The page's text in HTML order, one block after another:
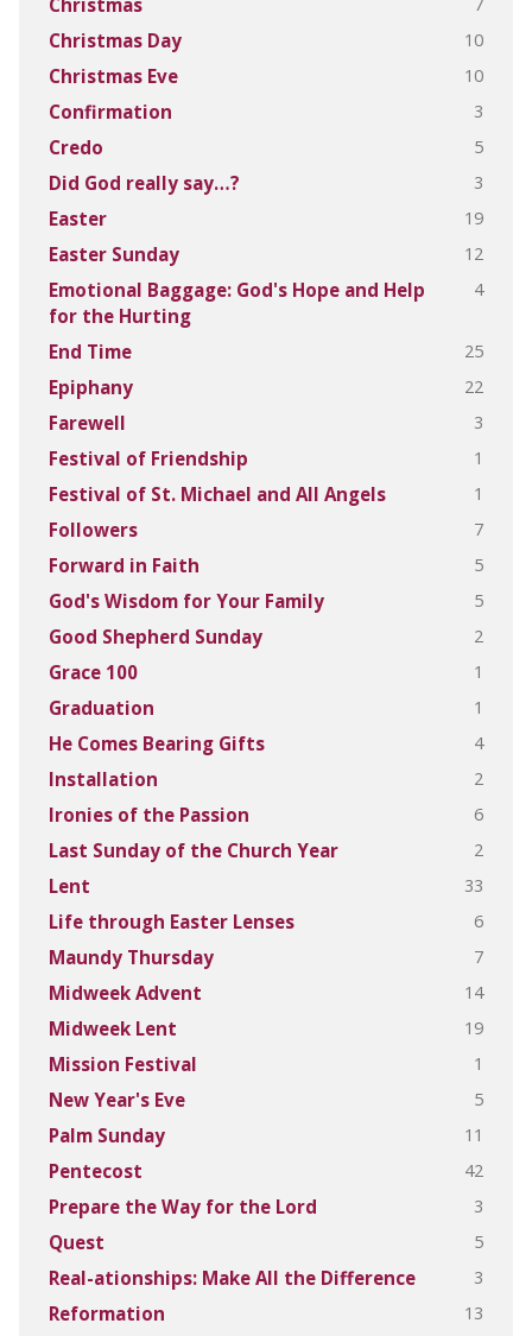
Christmas
Christmas Day 10
Christmas Eve 10
Confirmation 3
Credo 5
Did God really say…? 3
Easter 19
Easter Sunday 12
Emotional Baggage: God's Hope and Help
for the Hurting
4
End Time 25
Epiphany 22
Farewell 3
Festival of Friendship 1
Festival of St. Michael and All Angels 1
Followers 7
Forward in Faith 5
God's Wisdom for Your Family 5
Good Shepherd Sunday 2
Grace 100 1
Graduation 1
He Comes Bearing Gifts 4
Installation 2
Ironies of the Passion 6
Last Sunday of the Church Year 2
Lent 33
Life through Easter Lenses 6
Maundy Thursday 7
Midweek Advent 14
Midweek Lent 19
Mission Festival 1
New Year's Eve 5
Palm Sunday 11
Pentecost 42
Prepare the Way for the Lord 3
Quest 5
Real-ationships: Make All the Difference 3
Reformation 13